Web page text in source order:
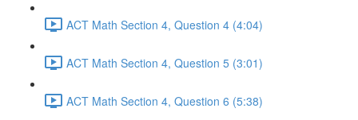
ACT Math Section 4, Question 4 (4:04)
ACT Math Section 4, Question 5 (3:01)
ACT Math Section 4, Question 6 (5:38)